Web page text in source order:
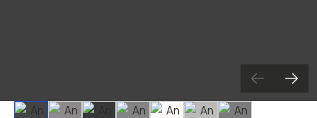
Slide 1 Slide 2 Slide 3 Slide 4 Slide 5 Slide 6 Slide 7